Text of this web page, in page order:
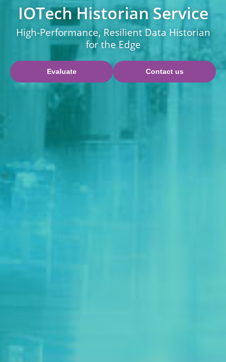
IOTech Historian Service
High-Performance, Resilient Data Historian
for the Edge
Evaluate Contact us